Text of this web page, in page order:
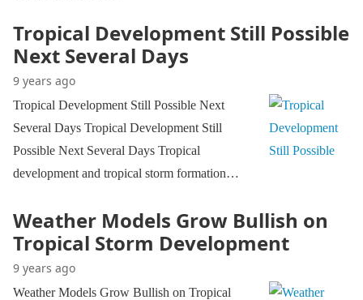
Tropical Development Still Possible
Next Several Days
9 years ago
Tropical Development Still Possible Next
Several Days Tropical Development Still
Possible Next Several Days Tropical
development and tropical storm formation…
Weather Models Grow Bullish on
Tropical Storm Development
9 years ago
Weather Models Grow Bullish on Tropical